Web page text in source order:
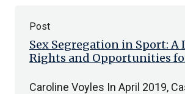
Sex Segregation in Sport: A
Rights and Opportunities
Post
Caroline Voyles In April 2019,